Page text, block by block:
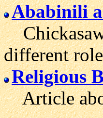
Ababinili
Chickasaw
different
Religious
Article